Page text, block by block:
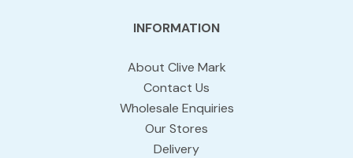
INFORMATION
About Clive Mark
Contact Us
Wholesale Enquiries
Our Stores
Delivery